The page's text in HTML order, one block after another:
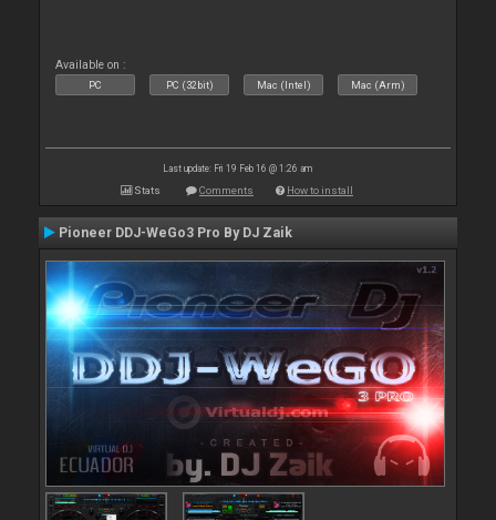
Available on :
PC PC (32bit) Mac (Intel) Mac (Arm)
Last update: Fri 19 Feb 16 @ 1:26 am
Stats Comments How to install
Pioneer DDJ-WeGo3 Pro By DJ Zaik